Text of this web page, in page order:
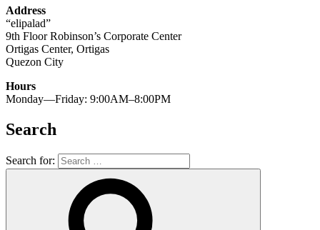
Address
“elipalad”
9th Floor Robinson’s Corporate Center
Ortigas Center, Ortigas
Quezon City
Hours
Monday—Friday: 9:00AM–8:00PM
Search
Search for: